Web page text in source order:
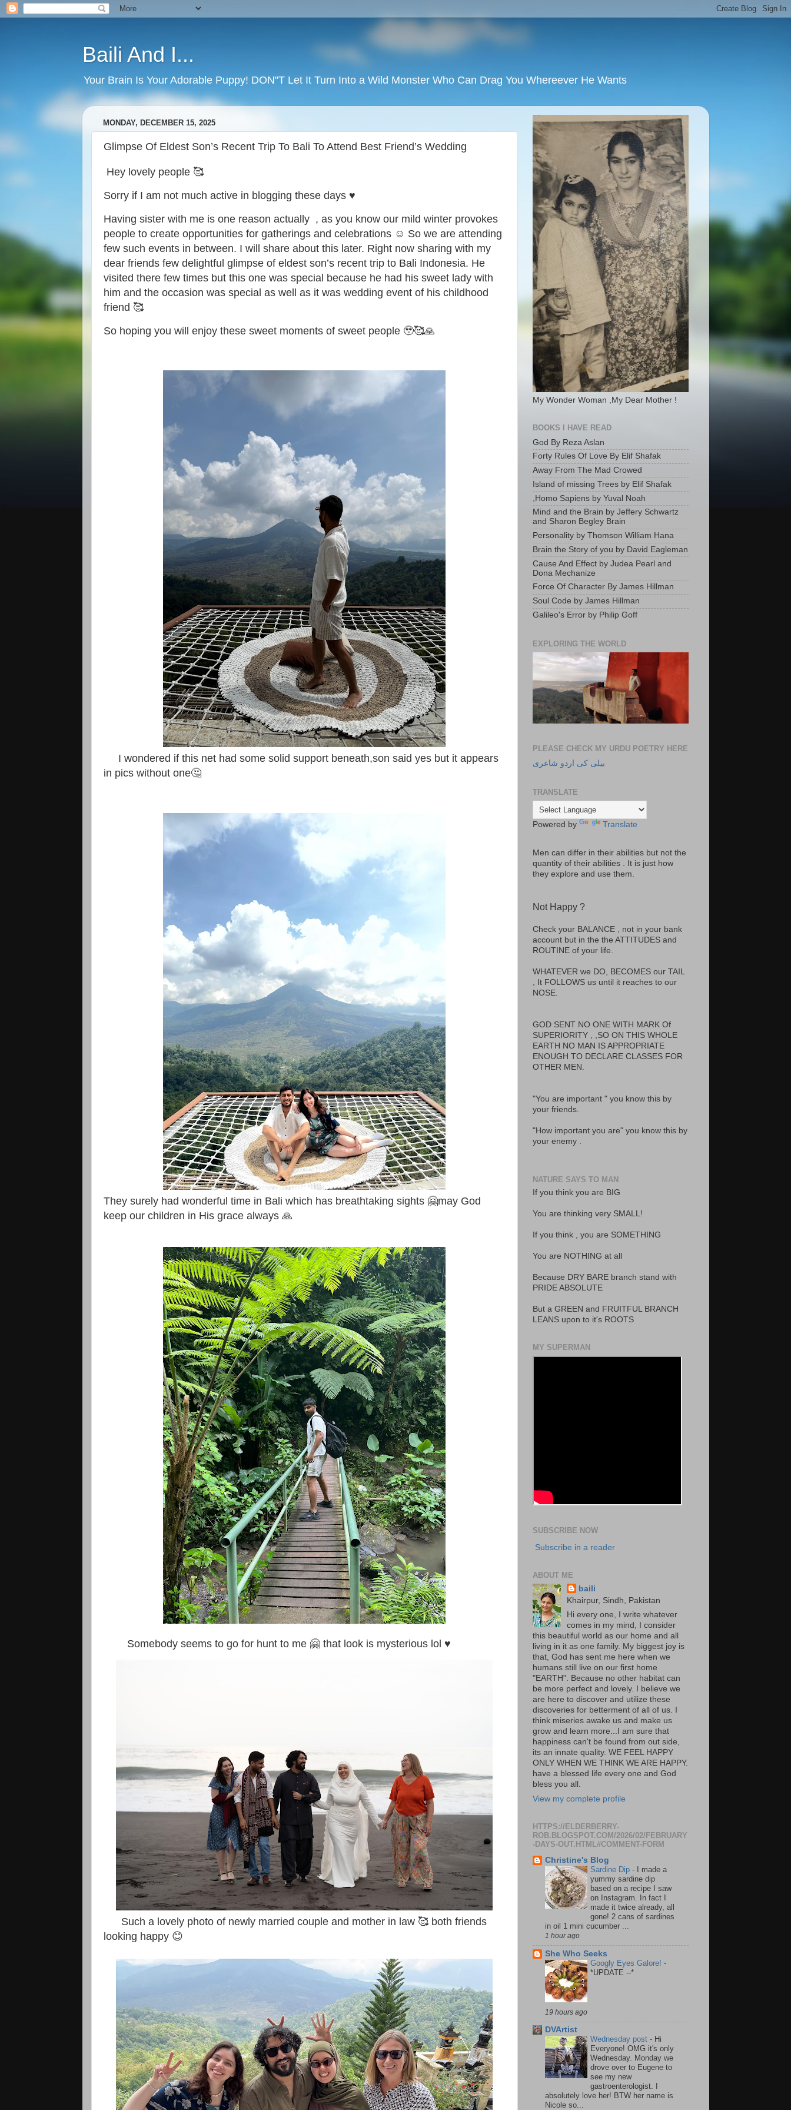
Baili And I...
Your Brain Is Your Adorable Puppy! DON"T Let It Turn Into a Wild Monster Who Can Drag You Whereever He Wants
MONDAY, DECEMBER 15, 2025
Glimpse Of Eldest Son’s Recent Trip To Bali To Attend Best Friend’s Wedding
Hey lovely people 🥰
Sorry if I am not much active in blogging these days ♥️
Having sister with me is one reason actually , as you know our mild winter provokes
people to create opportunities for gatherings and celebrations ☺️ So we are attending
few such events in between. I will share about this later. Right now sharing with my
dear friends few delightful glimpse of eldest son’s recent trip to Bali Indonesia. He
visited there few times but this one was special because he had his sweet lady with
him and the occasion was special as well as it was wedding event of his childhood
friend 🥰
So hoping you will enjoy these sweet moments of sweet people 🥹🥰🙏
I wondered if this net had some solid support beneath,son said yes but it appears
in pics without one🤔
They surely had wonderful time in Bali which has breathtaking sights 🤗may God
keep our children in His grace always 🙏
Somebody seems to go for hunt to me 🤗 that look is mysterious lol ♥️
Such a lovely photo of newly married couple and mother in law 🥰 both friends
looking happy 😊
My Wonder Woman ,My Dear Mother !
BOOKS I HAVE READ
God By Reza Aslan
Forty Rules Of Love By Elif Shafak
Away From The Mad Crowed
Island of missing Trees by Elif Shafak
,Homo Sapiens by Yuval Noah
Mind and the Brain by Jeffery Schwartz
and Sharon Begley Brain
Personality by Thomson William Hana
Brain the Story of you by David Eagleman
Cause And Effect by Judea Pearl and
Dona Mechanize
Force Of Character By James Hillman
Soul Code by James Hillman
Galileo's Error by Philip Goff
EXPLORING THE WORLD
PLEASE CHECK MY URDU POETRY HERE
بیلی کی اردو شاعری
TRANSLATE
Powered by Translate
Men can differ in their abilities but not the
quantity of their abilities . It is just how
they explore and use them.
Not Happy ?
Check your BALANCE , not in your bank
account but in the the ATTITUDES and
ROUTINE of your life.
WHATEVER we DO, BECOMES our TAIL
, It FOLLOWS us until it reaches to our
NOSE.
GOD SENT NO ONE WITH MARK Of
SUPERIORITY , ,SO ON THIS WHOLE
EARTH NO MAN IS APPROPRIATE
ENOUGH TO DECLARE CLASSES FOR
OTHER MEN.
"You are important " you know this by
your friends.
"How important you are" you know this by
your enemy .
NATURE SAYS TO MAN
If you think you are BIG
You are thinking very SMALL!
If you think , you are SOMETHING
You are NOTHING at all
Because DRY BARE branch stand with
PRIDE ABSOLUTE
But a GREEN and FRUITFUL BRANCH
LEANS upon to it's ROOTS
MY SUPERMAN
SUBSCRIBE NOW
Subscribe in a reader
ABOUT ME
baili
Khairpur, Sindh, Pakistan
Hi every one, I write whatever
comes in my mind, I consider
this beautiful world as our home and all
living in it as one family. My biggest joy is
that, God has sent me here when we
humans still live on our first home
"EARTH". Because no other habitat can
be more perfect and lovely. I believe we
are here to discover and utilize these
discoveries for betterment of all of us. I
think miseries awake us and make us
grow and learn more...I am sure that
happiness can't be found from out side,
its an innate quality. WE FEEL HAPPY
ONLY WHEN WE THINK WE ARE HAPPY.
have a blessed life every one and God
bless you all.
View my complete profile
HTTPS://ELDERBERRY-
ROB.BLOGSPOT.COM/2026/02/FEBRUARY
-DAYS-OUT.HTML#COMMENT-FORM
Christine's Blog
Sardine Dip -
I made a
yummy sardine dip
based on a recipe I saw
on Instagram. In fact I
made it twice already, all
gone! 2 cans of sardines
in oil 1 mini cucumber ...
1 hour ago
She Who Seeks
Googly Eyes Galore! -
*UPDATE --*
19 hours ago
DVArtist
Wednesday post - Hi
Everyone! OMG it's only
Wednesday. Monday we
drove over to Eugene to
see my new
gastroenterologist. I
absolutely love her! BTW her name is
Nicole so...